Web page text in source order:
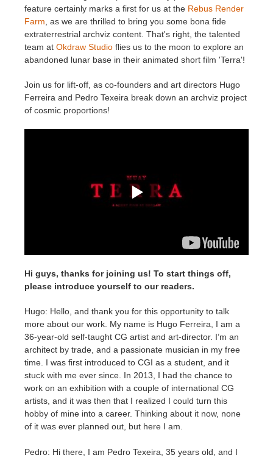
Zahlungsverlauf
Profil ändern
TeamManager
2017
2016
SketchUp Job hochladen
Rhino Job hochladen
Redshift
Arnold
Octane
SketchUp
feature certainly marks a first for us at the Rebus Render
Farm, as we are thrilled to bring you some bona fide
extraterrestrial archviz content. That's right, the talented
team at Okdraw Studio flies us to the moon to explore an
abandoned lunar base in their animated short film 'Terra'!
Join us for lift-off, as co-founders and art directors Hugo
Ferreira and Pedro Texeira break down an archviz project
of cosmic proportions!
Hi guys, thanks for joining us! To start things off,
please introduce yourself to our readers.
Hugo: Hello, and thank you for this opportunity to talk
more about our work. My name is Hugo Ferreira, I am a
36-year-old self-taught CG artist and art-director. I’m an
architect by trade, and a passionate musician in my free
time. I was first introduced to CGI as a student, and it
stuck with me ever since. In 2013, I had the chance to
work on an exhibition with a couple of international CG
artists, and it was then that I realized I could turn this
hobby of mine into a career. Thinking about it now, none
of it was ever planned out, but here I am.
Pedro: Hi there, I am Pedro Texeira, 35 years old, and I